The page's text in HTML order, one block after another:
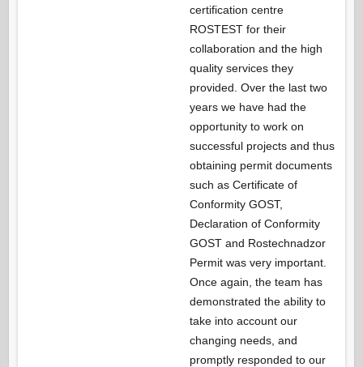
certification centre
ROSTEST for their
collaboration and the high
quality services they
provided. Over the last two
years we have had the
opportunity to work on
successful projects and thus
obtaining permit documents
such as Certificate of
Conformity GOST,
Declaration of Conformity
GOST and Rostechnadzor
Permit was very important.
Once again, the team has
demonstrated the ability to
take into account our
changing needs, and
promptly responded to our